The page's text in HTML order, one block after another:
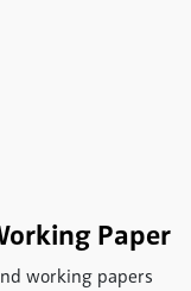
Paper
working papers